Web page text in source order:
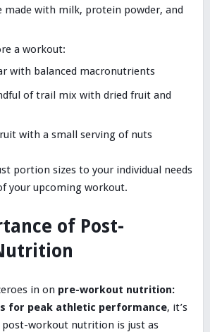
made with milk, protein powder, and
a workout:
with balanced macronutrients
of trail mix with dried fruit and
with a small serving of nuts
portion sizes to your individual needs
your upcoming workout.
of Post-
in on pre-workout nutrition:
for peak athletic performance, it’s
workout nutrition is just as